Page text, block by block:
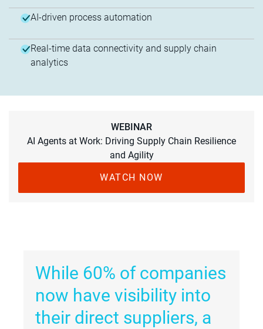
AI-driven process automation
Real-time data connectivity and supply chain
analytics
WEBINAR
AI Agents at Work: Driving Supply Chain Resilience
and Agility
WATCH NOW
While 60% of companies
now have visibility into
their direct suppliers, a